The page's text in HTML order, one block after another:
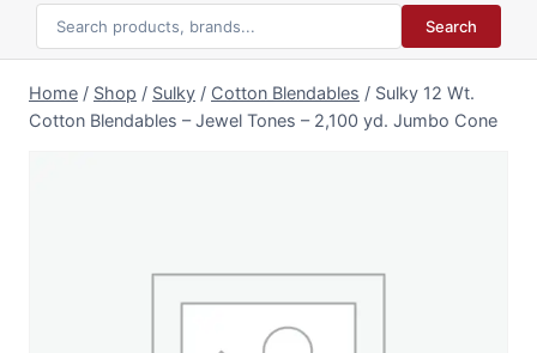
Search
Home / Shop / Sulky / Cotton Blendables / Sulky 12 Wt.
Cotton Blendables – Jewel Tones – 2,100 yd. Jumbo Cone